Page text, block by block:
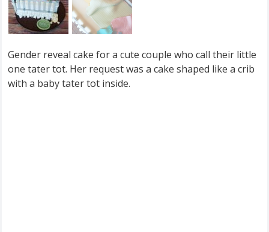
Gender reveal cake for a cute couple who call their little
one tater tot. Her request was a cake shaped like a crib
with a baby tater tot inside.